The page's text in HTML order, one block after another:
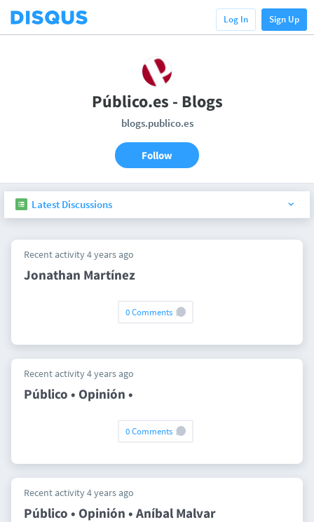
Log In Sign Up
Público.es - Blogs
blogs.publico.es
Follow
Latest Discussions
Recent activity 4 years ago
Jonathan Martínez
0 Comments
Recent activity 4 years ago
Público • Opinión •
0 Comments
Recent activity 4 years ago
Público • Opinión • Aníbal Malvar